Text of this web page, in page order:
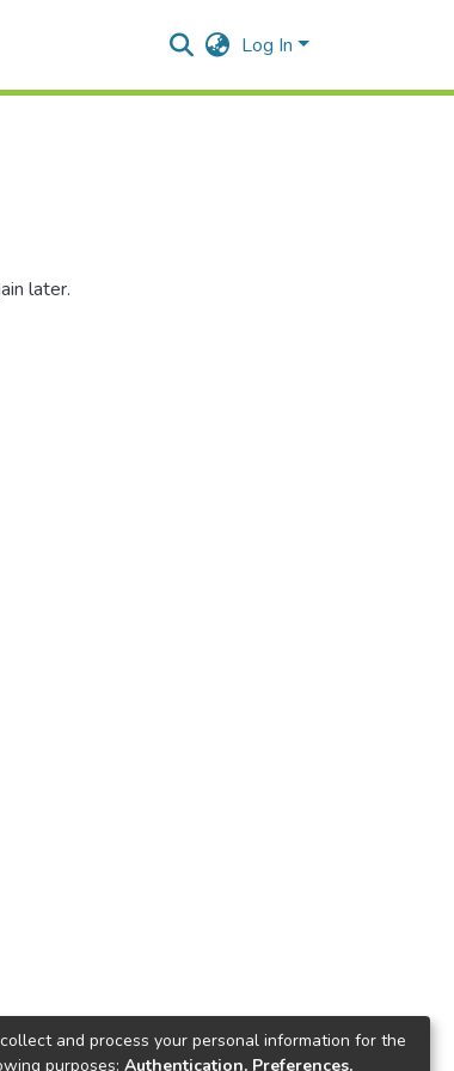
Log In
later.
and process your personal information for the
purposes: Authentication, Preferences,